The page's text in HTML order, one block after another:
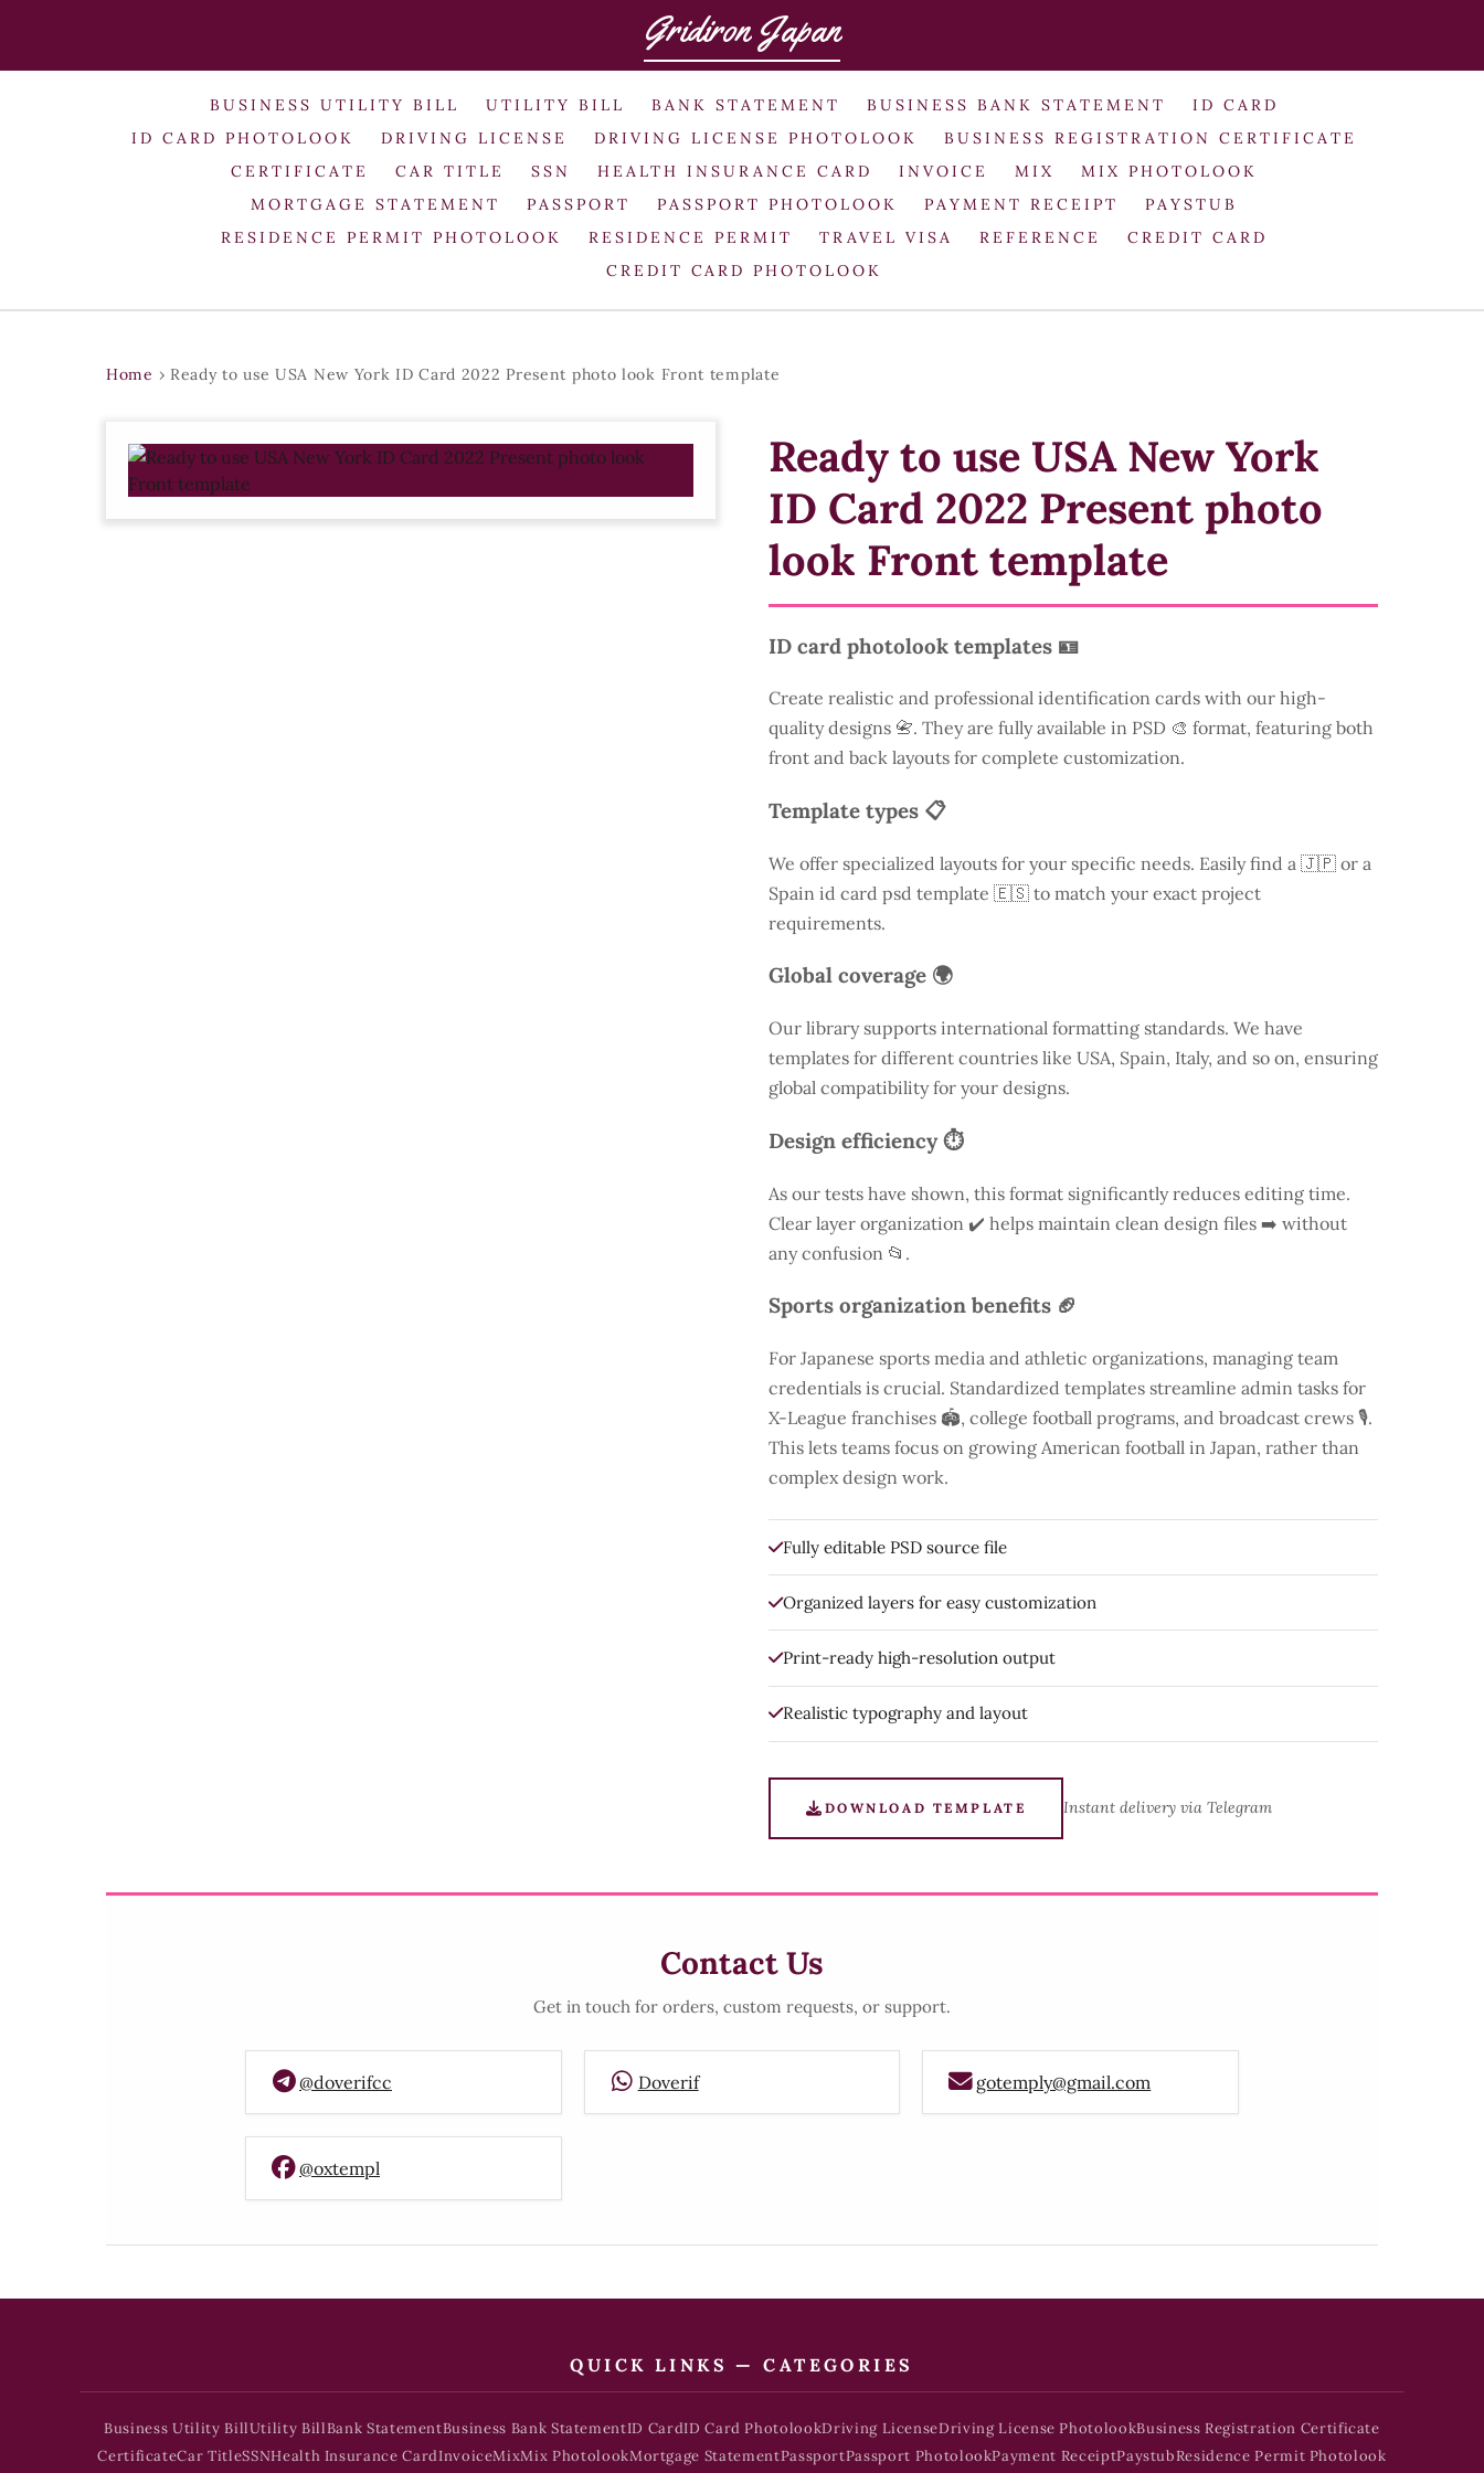
Gridiron Japan
BUSINESS UTILITY BILL UTILITY BILL BANK STATEMENT BUSINESS BANK STATEMENT
ID CARD
ID CARD PHOTOLOOK
DRIVING LICENSE DRIVING LICENSE PHOTOLOOK
BUSINESS REGISTRATION CERTIFICATE
CERTIFICATE
CAR TITLE SSN HEALTH INSURANCE CARD INVOICE MIX
MIX PHOTOLOOK
MORTGAGE STATEMENT
PASSPORT PASSPORT PHOTOLOOK PAYMENT RECEIPT
PAYSTUB
RESIDENCE PERMIT PHOTOLOOK
RESIDENCE PERMIT TRAVEL VISA REFERENCE
CREDIT CARD
CREDIT CARD PHOTOLOOK
Home › Ready to use USA New York ID Card 2022 Present photo look Front template
Ready to use USA New York
ID Card 2022 Present photo
look Front template
ID card photolook templates 🪪
Create realistic and professional identification cards with our high-
quality designs 📇. They are fully available in PSD 🎨 format, featuring both
front and back layouts for complete customization.
Template types 📋
We offer specialized layouts for your specific needs. Easily find a 🇯🇵 or a
Spain id card psd template 🇪🇸 to match your exact project
requirements.
Global coverage 🌍
Our library supports international formatting standards. We have
templates for different countries like USA, Spain, Italy, and so on, ensuring
global compatibility for your designs.
Design efficiency ⏱️
As our tests have shown, this format significantly reduces editing time.
Clear layer organization ✔️ helps maintain clean design files ➡️ without
any confusion 📂.
Sports organization benefits 🏈
For Japanese sports media and athletic organizations, managing team
credentials is crucial. Standardized templates streamline admin tasks for
X-League franchises 🏟️, college football programs, and broadcast crews 🎙️.
This lets teams focus on growing American football in Japan, rather than
complex design work.
Fully editable PSD source file
Organized layers for easy customization
Print-ready high-resolution output
Realistic typography and layout
DOWNLOAD TEMPLATE Instant delivery via Telegram
Contact Us
Get in touch for orders, custom requests, or support.
@doverifcc Doverif gotemply@gmail.com
@oxtempl
QUICK LINKS — CATEGORIES
Business Utility BillUtility BillBank StatementBusiness Bank StatementID CardID Card PhotolookDriving LicenseDriving License PhotolookBusiness Registration Certificate
CertificateCar TitleSSNHealth Insurance CardInvoiceMixMix PhotolookMortgage StatementPassportPassport PhotolookPayment ReceiptPaystubResidence Permit Photolook